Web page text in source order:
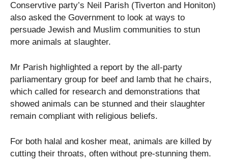
Conservtive party’s Neil Parish (Tiverton and Honiton)
also asked the Government to look at ways to
persuade Jewish and Muslim communities to stun
more animals at slaughter.
Mr Parish highlighted a report by the all-party
parliamentary group for beef and lamb that he chairs,
which called for research and demonstrations that
showed animals can be stunned and their slaughter
remain compliant with religious beliefs.
For both halal and kosher meat, animals are killed by
cutting their throats, often without pre-stunning them.